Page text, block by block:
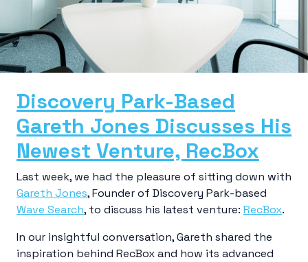
Discovery Park-Based
Gareth Jones Discusses His
Newest Venture, RecBox
Last week, we had the pleasure of sitting down with
Gareth Jones, Founder of Discovery Park-based
Wave Search, to discuss his latest venture: RecBox.
In our insightful conversation, Gareth shared the
inspiration behind RecBox and how its advanced